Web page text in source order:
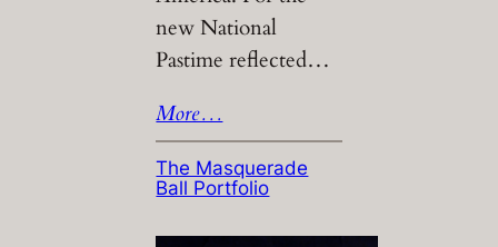
new National
Pastime reflected…
More…
The Masquerade
Ball Portfolio